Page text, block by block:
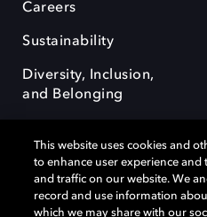
Careers
Sustainability
Diversity, Inclusion,
and Belonging
Dolby, the double-D symbol, Dolby
This website uses cookies and
to enhance user experience and
and traffic on our website. We
record and use information
which we may share with our